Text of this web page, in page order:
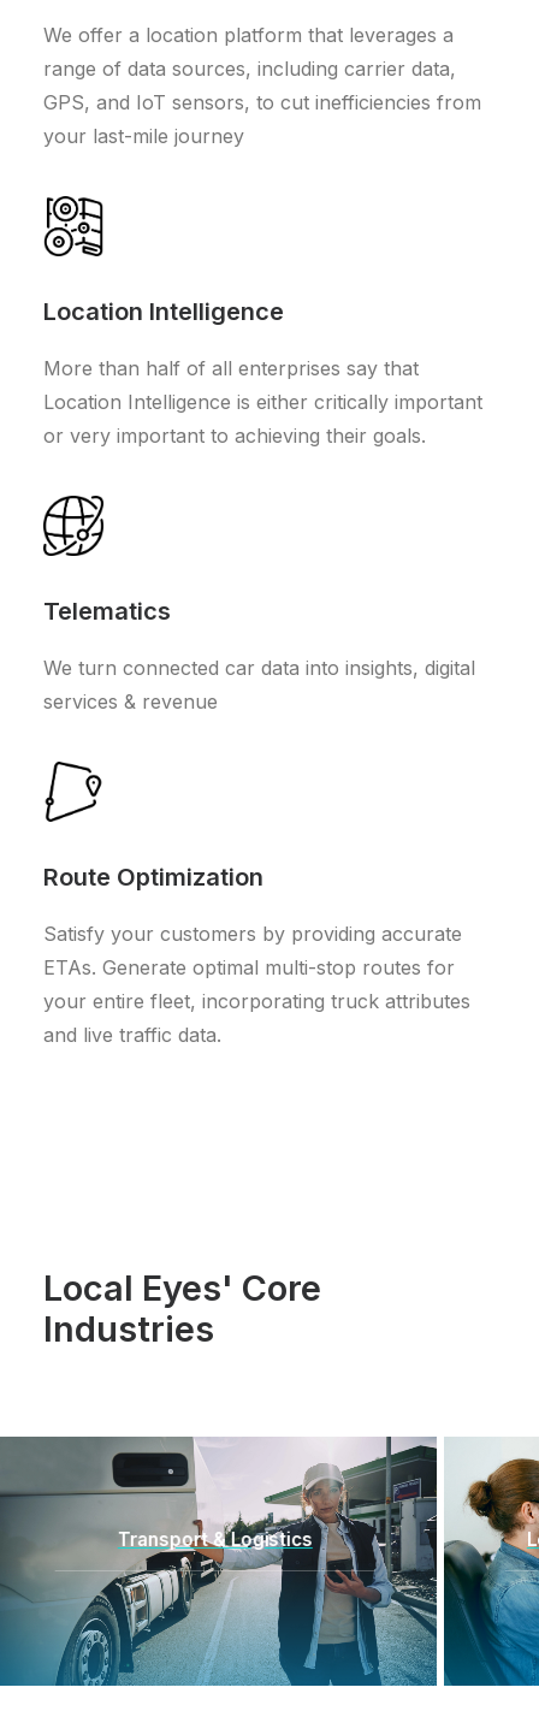
We offer a location platform that leverages a
range of data sources, including carrier data,
GPS, and IoT sensors, to cut inefficiencies from
your last-mile journey
Location Intelligence
More than half of all enterprises say that
Location Intelligence is either critically important
or very important to achieving their goals.
Telematics
We turn connected car data into insights, digital
services & revenue
Route Optimization
Satisfy your customers by providing accurate
ETAs. Generate optimal multi-stop routes for
your entire fleet, incorporating truck attributes
and live traffic data.
Local Eyes' Core
Industries
Location-Enabled Applications